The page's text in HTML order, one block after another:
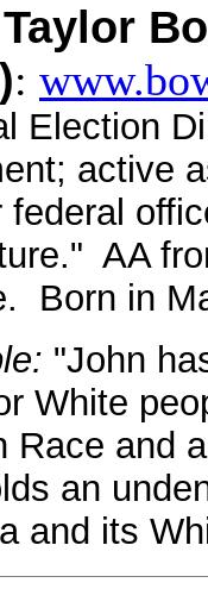
:
Election
active
federal
AA
Born in
"John
White
Race and
an
and its